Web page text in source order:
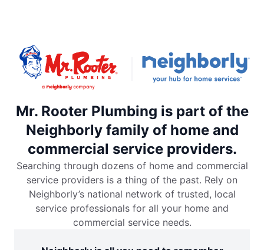
Mr. Rooter Plumbing is part of the
Neighborly family of home and
commercial service providers.
Searching through dozens of home and commercial
service providers is a thing of the past. Rely on
Neighborly’s national network of trusted, local
service professionals for all your home and
commercial service needs.